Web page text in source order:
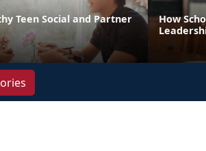
Teen Social and Partner
How